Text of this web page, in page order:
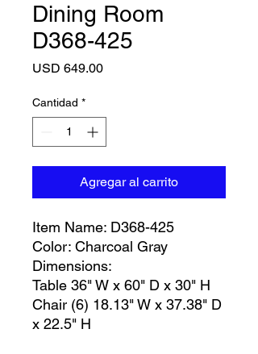
Dining Room
D368-425
USD 649.00Precio
Cantidad *
Agregar al carrito
Item Name: D368-425
Color: Charcoal Gray
Dimensions:
Table 36" W x 60" D x 30" H
Chair (6) 18.13" W x 37.38" D
x 22.5" H